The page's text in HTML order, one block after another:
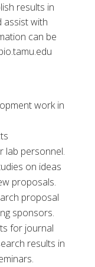
results in
assist with
can be
work in
lab personnel.
on ideas
proposals.
proposal
sponsors.
for journal
results in